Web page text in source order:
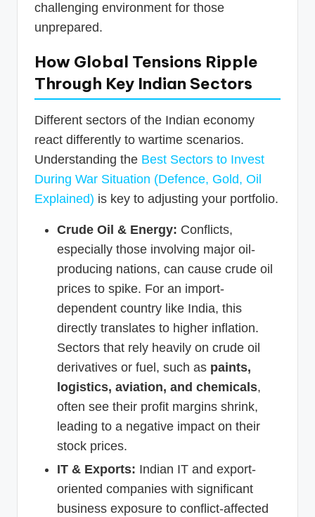
challenging environment for those
unprepared.
How Global Tensions Ripple
Through Key Indian Sectors
Different sectors of the Indian economy
react differently to wartime scenarios.
Understanding the Best Sectors to Invest
During War Situation (Defence, Gold, Oil
Explained) is key to adjusting your portfolio.
Crude Oil & Energy: Conflicts,
especially those involving major oil-
producing nations, can cause crude oil
prices to spike. For an import-
dependent country like India, this
directly translates to higher inflation.
Sectors that rely heavily on crude oil
derivatives or fuel, such as paints,
logistics, aviation, and chemicals,
often see their profit margins shrink,
leading to a negative impact on their
stock prices.
IT & Exports: Indian IT and export-
oriented companies with significant
business exposure to conflict-affected